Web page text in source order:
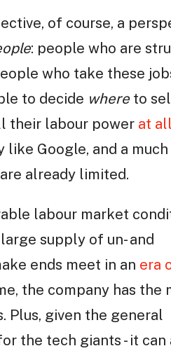
of course, a
: people who are
who take these
to decide where to
their labour power at all
like Google, and a
already limited.
labour market
supply of un- and
ends meet in an era
the company has the
Plus, given the general
the tech giants - it